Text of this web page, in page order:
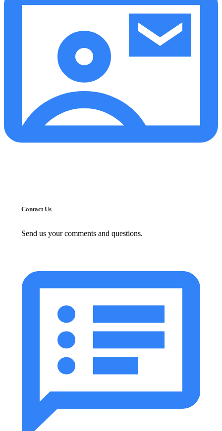
Contact Us
Send us your comments and questions.